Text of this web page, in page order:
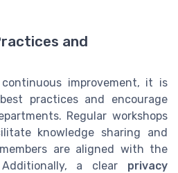
and
improvement, it is
practices and encourage
Regular workshops
knowledge sharing and
are aligned with the
a clear privacy